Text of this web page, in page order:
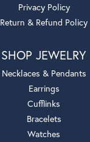
Privacy Policy
Return & Refund Policy
SHOP JEWELRY
Necklaces & Pendants
Earrings
Cufflinks
Bracelets
Watches